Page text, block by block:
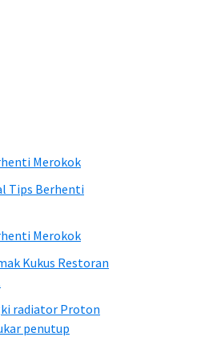
Merokok
Tips Berhenti
Merokok
Kukus Restoran
radiator Proton
penutup